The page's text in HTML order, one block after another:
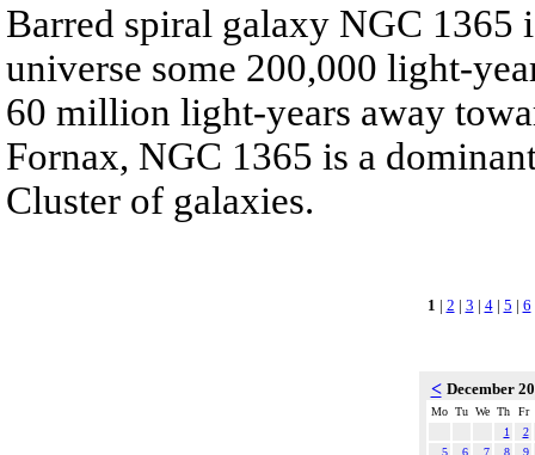
Barred spiral galaxy NGC 1365
universe some 200,000 light-
60 million light-years away
Fornax, NGC 1365 is a
Cluster of galaxies.
1 | 2 | 3 | 4| 5 | 6
< December
Mo Tu We Th
Fr
1
2
5
6 7 8
9